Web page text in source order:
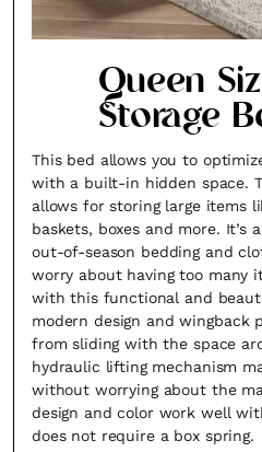
Queen
Storage
This bed allows you to
with a built-in hidden space.
allows for storing large items
baskets, boxes and more. It’s
out-of-season bedding and
worry about having too many
with this functional and
modern design and wingback
from sliding with the space
hydraulic lifting mechanism
without worrying about the
design and color work well
does not require a box spring.